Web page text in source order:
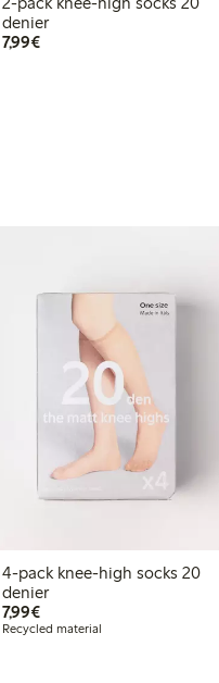
denier
7,99€€7.99
4-pack knee-high socks 20
denier
7,99€€7.99
Recycled material